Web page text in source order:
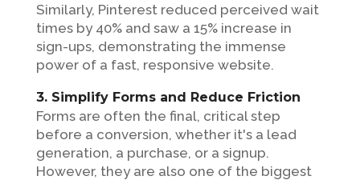
Similarly, Pinterest reduced perceived wait
times by 40% and saw a 15% increase in
sign-ups, demonstrating the immense
power of a fast, responsive website.
3. Simplify Forms and Reduce Friction
Forms are often the final, critical step
before a conversion, whether it's a lead
generation, a purchase, or a signup.
However, they are also one of the biggest